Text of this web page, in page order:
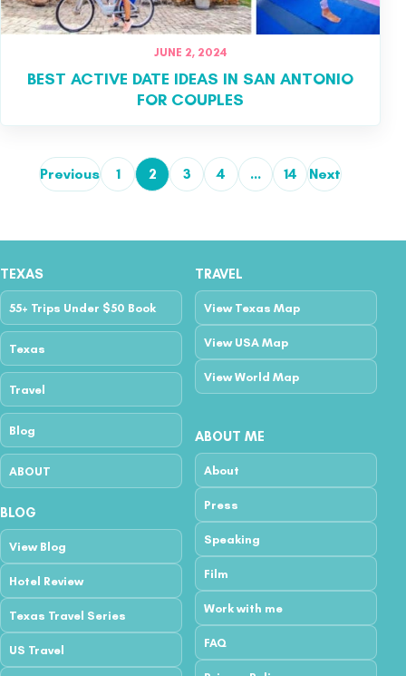
JUNE 2, 2024
BEST ACTIVE DATE IDEAS IN SAN ANTONIO
FOR COUPLES
Posts pagination
Previous 1 2 3 4 … 14 Next
TEXAS
55+ Trips Under $50 Book
Texas
Travel
Blog
ABOUT
TRAVEL
View Texas Map
View USA Map
View World Map
BLOG
View Blog
Hotel Review
Texas Travel Series
US Travel
ABOUT ME
About
Press
Speaking
Film
Work with me
FAQ